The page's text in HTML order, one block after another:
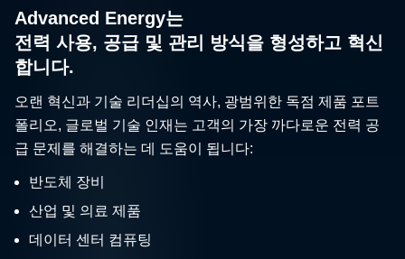
Advanced Energy는
전력 사용, 공급 및 관리 방식을 형성하고 혁신
합니다.
오랜 혁신과 기술 리더십의 역사, 광범위한 독점 제품 포트
폴리오, 글로벌 기술 인재는 고객의 가장 까다로운 전력 공
급 문제를 해결하는 데 도움이 됩니다:
반도체 장비
산업 및 의료 제품
데이터 센터 컴퓨팅